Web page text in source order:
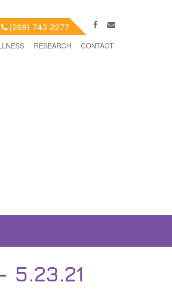
(269) 743-2277
RESEARCH CONTACT
5.23.21